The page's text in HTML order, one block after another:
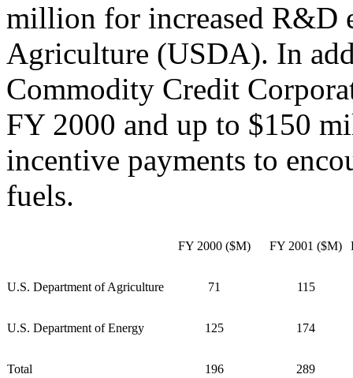
million for increased R&D
Agriculture (USDA). In
Commodity Credit
FY 2000 and up to $150
incentive payments to
fuels.
FY 2000 ($M) FY 2001 ($M)
U.S. Department of Agriculture 71 115
U.S. Department of Energy 125 174
Total 196 289